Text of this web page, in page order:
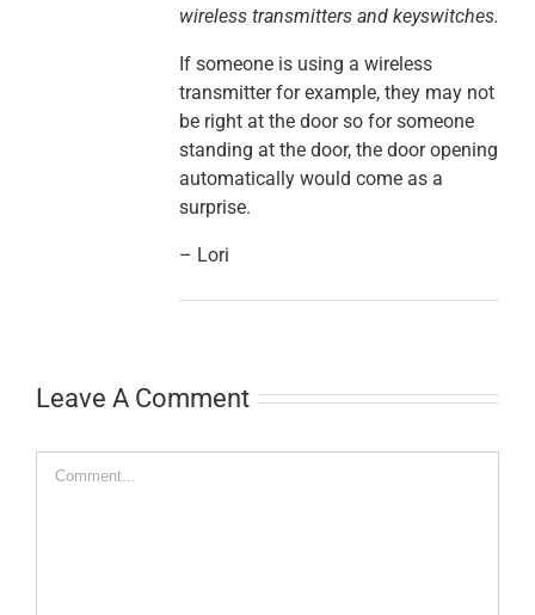
wireless transmitters and keyswitches.
If someone is using a wireless
transmitter for example, they may not
be right at the door so for someone
standing at the door, the door opening
automatically would come as a
surprise.
– Lori
Leave A Comment
Comment